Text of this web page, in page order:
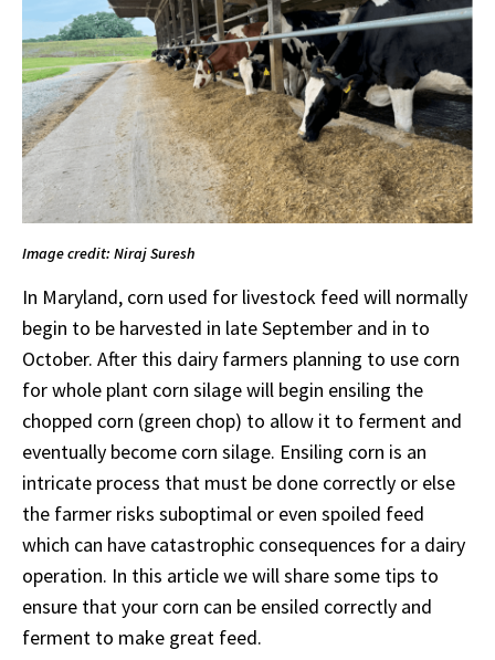
Image credit: Niraj Suresh
In Maryland, corn used for livestock feed will normally
begin to be harvested in late September and in to
October. After this dairy farmers planning to use corn
for whole plant corn silage will begin ensiling the
chopped corn (green chop) to allow it to ferment and
eventually become corn silage. Ensiling corn is an
intricate process that must be done correctly or else
the farmer risks suboptimal or even spoiled feed
which can have catastrophic consequences for a dairy
operation. In this article we will share some tips to
ensure that your corn can be ensiled correctly and
ferment to make great feed.